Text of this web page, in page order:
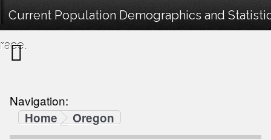
Current Population Demographics and
race.
Navigation:
Home
Oregon